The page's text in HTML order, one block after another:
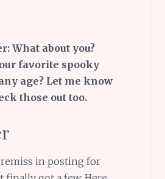
What about you?
favorite spooky
age? Let me know
those out too.
in posting for